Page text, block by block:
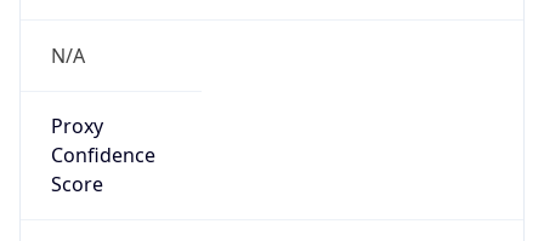
N/A
Proxy
Confidence
Score